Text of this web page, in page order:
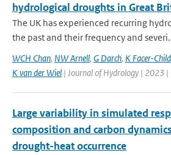
hydrological droughts in Great
The UK has experienced recurring
the past and their frequency and
WCH Chan, NW Arnell, G Darch, K Facer-
K van der Wiel | Journal of Hydrology | 2023
Large variability in simulated
composition and carbon
drought-heat occurrence